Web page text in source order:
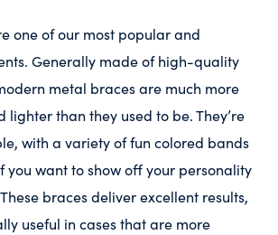
one of our most popular and
Generally made of high-quality
metal braces are much more
than they used to be. They’re
with a variety of fun colored bands
you want to show off your personality
braces deliver excellent results,
useful in cases that are more